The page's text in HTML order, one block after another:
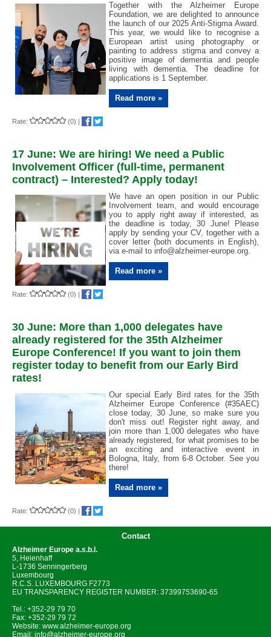
Together with the Alzheimer Europe
Foundation, we are delighted to announce
the launch of our 2025 Anti-Stigma Award.
This year, we would like to recognise a
European artist using photography or
painting to address stigma and convey a
positive image of dementia and people
living with dementia. The deadline for
applications is 1 September.
Read more »
Rate: (0) |
17 June: We are hiring! We need a Public
Involvement Officer (full-time, permanent
contract) – Interested? Apply today!
We have an open position in our Public
Involvement team, and would encourage
you to apply right away if interested, as
the deadline is today, 30 June! Please
apply by sending your CV, together with a
cover letter (both documents in English),
via e-mail to info@alzheimer-europe.org.
Read more »
Rate: (0) |
30 June: More than 1,000 delegates have
already registered for the 35th Alzheimer
Europe Conference! If you want to join them
register today to benefit from our Early Bird
rates!
Our special Early Bird rates for the 35th
Alzheimer Europe Conference (#35AEC)
close today, 30 June, so make sure you
don't miss out! Register right away, and
join more than 1,000 delegates who have
already registered, for what promises to be
an exciting and interactive event in
Bologna, Italy, from 6-8 October. See you
there!
Read more »
Rate: (0) |
Contact
Alzheimer Europe a.s.b.l.
5, Heienhaff
L-1736 Senningerberg
Luxembourg
R.C.S. LUXEMBOURG F2773
EU TRANSPARENCY REGISTER NUMBER: 37399753690-65
Tel.: +352-29 79 70
Fax: +352-29 79 72
Website: www.alzheimer-europe.org
Email: info@alzheimer-europe.org